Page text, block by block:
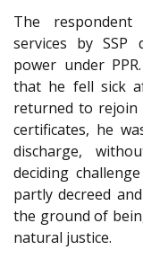
The respondent
services by SSP
power under
that he fell sick
returned to rejoin
certificates, he
discharge,
deciding
partly decreed
the ground of
natural justice.